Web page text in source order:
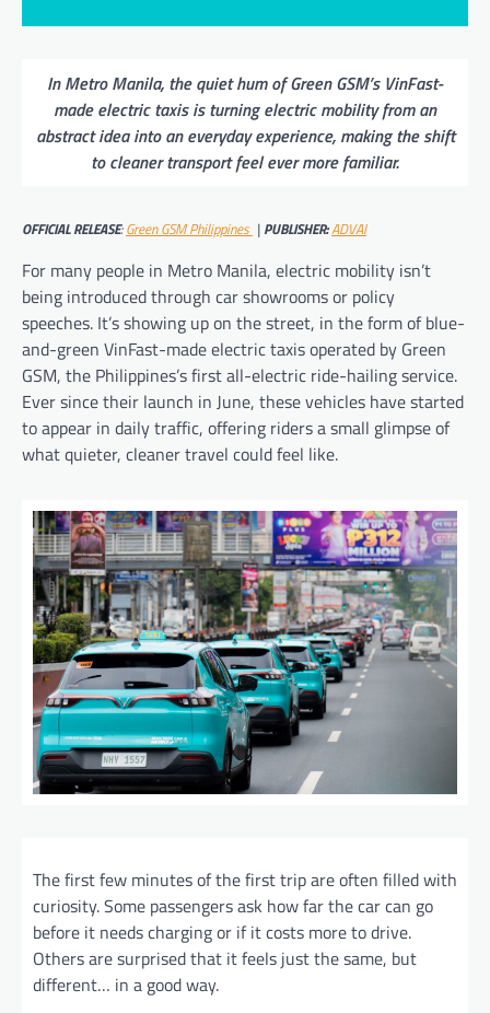
In Metro Manila, the quiet hum of Green GSM’s VinFast-
made electric taxis is turning electric mobility from an
abstract idea into an everyday experience, making the shift
to cleaner transport feel ever more familiar.
OFFICIAL RELEASE:Green GSM Philippines | PUBLISHER:ADVAI
For many people in Metro Manila, electric mobility isn’t
being introduced through car showrooms or policy
speeches. It’s showing up on the street, in the form of blue-
and-green VinFast-made electric taxis operated by Green
GSM, the Philippines’s first all-electric ride-hailing service.
Ever since their launch in June, these vehicles have started
to appear in daily traffic, offering riders a small glimpse of
what quieter, cleaner travel could feel like.
The first few minutes of the first trip are often filled with
curiosity. Some passengers ask how far the car can go
before it needs charging or if it costs more to drive.
Others are surprised that it feels just the same, but
different… in a good way.